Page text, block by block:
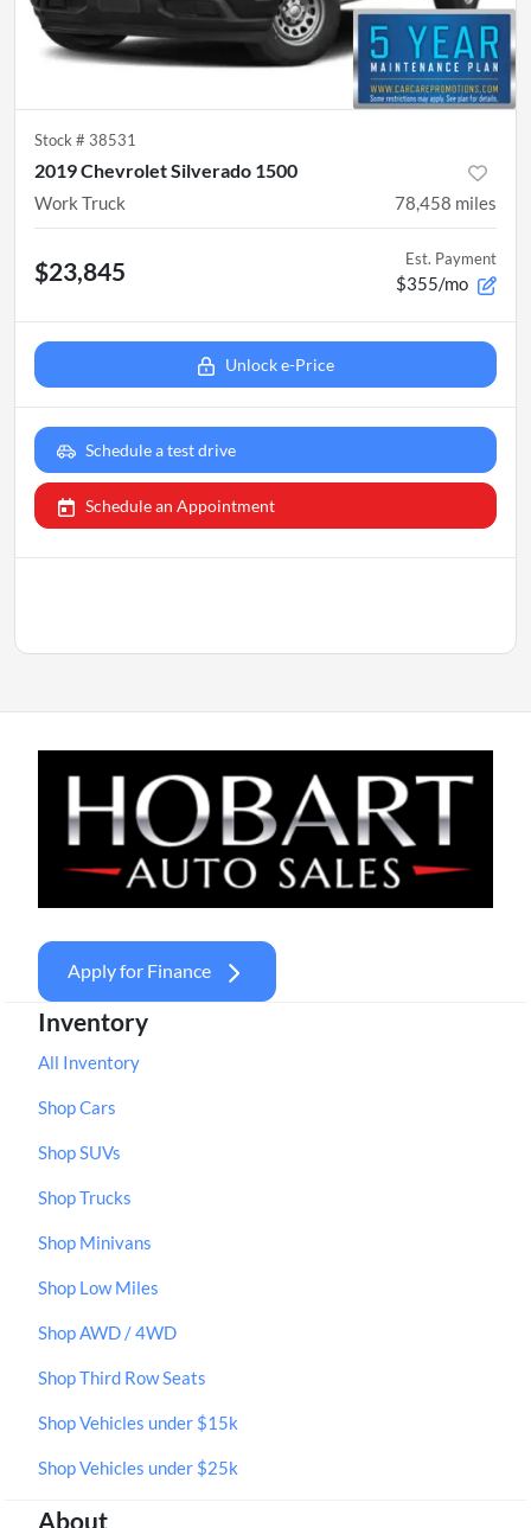
Stock # 38531
2019 Chevrolet Silverado 1500
Work Truck 78,458 miles
$23,845 Est. Payment
$355/mo
Unlock e-Price
Schedule a test drive
Schedule an Appointment
Apply for Finance
Inventory
All Inventory
Shop Cars
Shop SUVs
Shop Trucks
Shop Minivans
Shop Low Miles
Shop AWD / 4WD
Shop Third Row Seats
Shop Vehicles under $15k
Shop Vehicles under $25k
About